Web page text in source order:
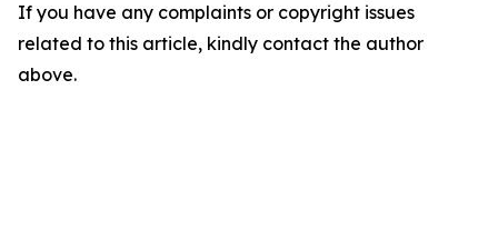
If you have any complaints or copyright issues
related to this article, kindly contact the author
above.